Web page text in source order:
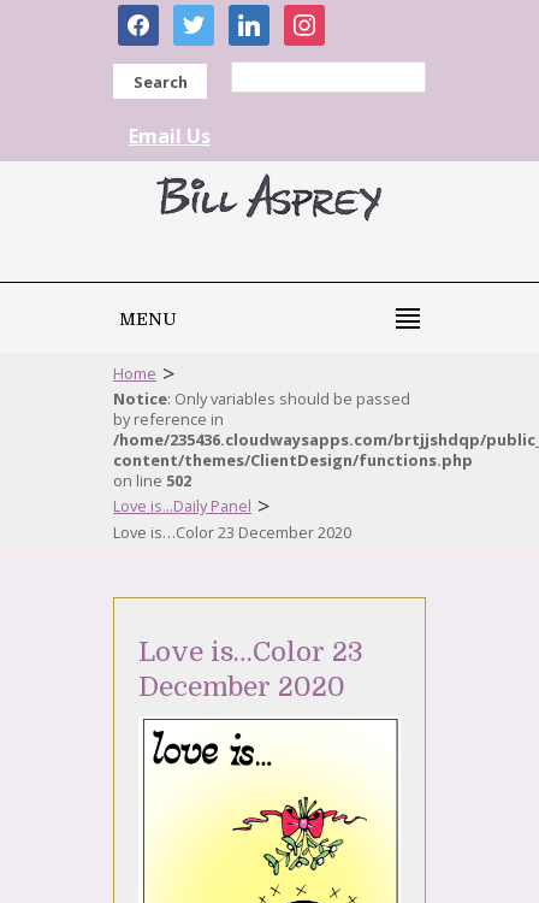
facebooktwitter linkedininstagram
Search
Email Us
MENU
Home >
Notice: Only variables should be passed
by reference in
/home/235436.cloudwaysapps.com/brtjjshdqp/
content/themes/ClientDesign/functions.php
on line 502
Love is...Daily Panel >
Love is…Color 23 December 2020
Love is…Color 23
December 2020